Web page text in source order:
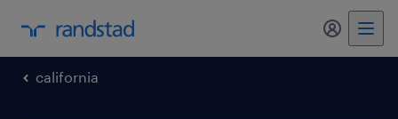
my
california